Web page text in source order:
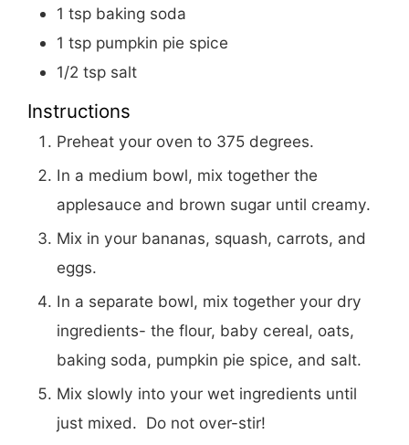
1 tsp baking soda
1 tsp pumpkin pie spice
1/2 tsp salt
Instructions
Preheat your oven to 375 degrees.
In a medium bowl, mix together the
applesauce and brown sugar until creamy.
Mix in your bananas, squash, carrots, and
eggs.
In a separate bowl, mix together your dry
ingredients- the flour, baby cereal, oats,
baking soda, pumpkin pie spice, and salt.
Mix slowly into your wet ingredients until
just mixed. Do not over-stir!